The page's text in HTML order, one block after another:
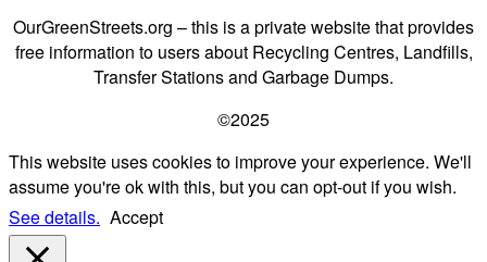
OurGreenStreets.org – this is a private website that provides
free information to users about Recycling Centres, Landfills,
Transfer Stations and Garbage Dumps.
©2025
This website uses cookies to improve your experience. We'll
assume you're ok with this, but you can opt-out if you wish.
See details. Accept